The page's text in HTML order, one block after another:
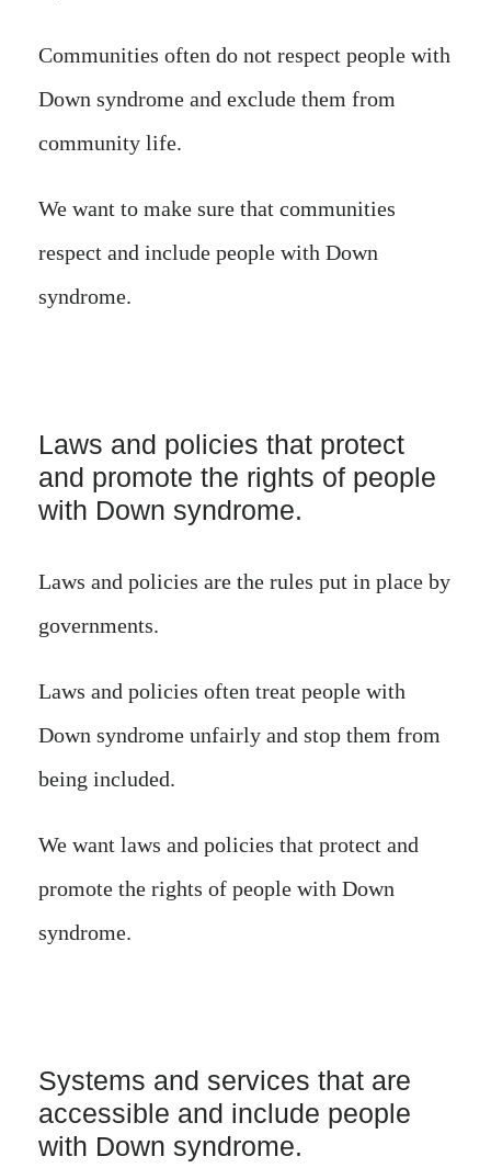
Communities often do not respect people with
Down syndrome and exclude them from
community life.
We want to make sure that communities
respect and include people with Down
syndrome.
Laws and policies that protect
and promote the rights of people
with Down syndrome.
Laws and policies are the rules put in place by
governments.
Laws and policies often treat people with
Down syndrome unfairly and stop them from
being included.
We want laws and policies that protect and
promote the rights of people with Down
syndrome.
Systems and services that are
accessible and include people
with Down syndrome.